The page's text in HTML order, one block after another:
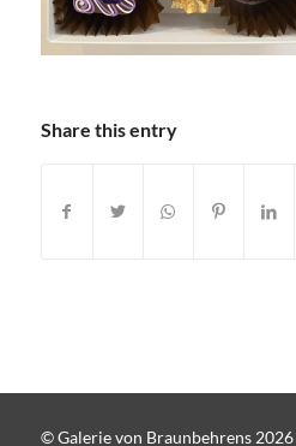
Share this entry
© Galerie von Braunbehrens 2026